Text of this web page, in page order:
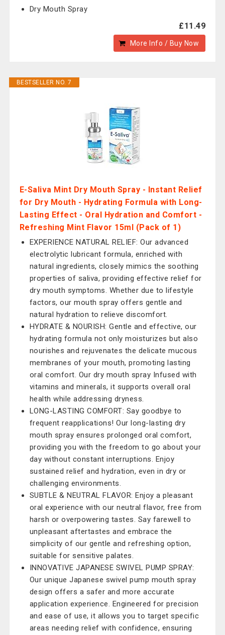
Dry Mouth Spray
£11.49
More Info / Buy Now
BESTSELLER NO. 7
E-Saliva Mint Dry Mouth Spray - Instant Relief
for Dry Mouth - Hydrating Formula with Long-
Lasting Effect - Oral Hydration and Comfort -
Refreshing Mint Flavor 15ml (Pack of 1)
EXPERIENCE NATURAL RELIEF: Our advanced
electrolytic lubricant formula, enriched with
natural ingredients, closely mimics the soothing
properties of saliva, providing effective relief for
dry mouth symptoms. Whether due to lifestyle
factors, our mouth spray offers gentle and
natural hydration to relieve discomfort.
HYDRATE & NOURISH: Gentle and effective, our
hydrating formula not only moisturizes but also
nourishes and rejuvenates the delicate mucous
membranes of your mouth, promoting lasting
oral comfort. Our dry mouth spray Infused with
vitamins and minerals, it supports overall oral
health while addressing dryness.
LONG-LASTING COMFORT: Say goodbye to
frequent reapplications! Our long-lasting dry
mouth spray ensures prolonged oral comfort,
providing you with the freedom to go about your
day without constant interruptions. Enjoy
sustained relief and hydration, even in dry or
challenging environments.
SUBTLE & NEUTRAL FLAVOR: Enjoy a pleasant
oral experience with our neutral flavor, free from
harsh or overpowering tastes. Say farewell to
unpleasant aftertastes and embrace the
simplicity of our gentle and refreshing option,
suitable for sensitive palates.
INNOVATIVE JAPANESE SWIVEL PUMP SPRAY:
Our unique Japanese swivel pump mouth spray
design offers a safer and more accurate
application experience. Engineered for precision
and ease of use, it allows you to target specific
areas needing relief with confidence, ensuring